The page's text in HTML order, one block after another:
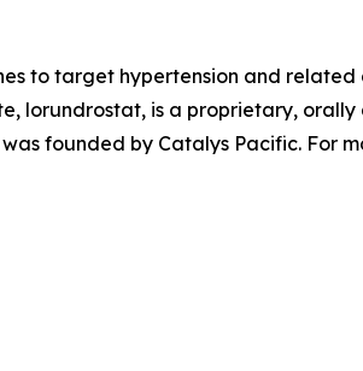
to target hypertension and related
lorundrostat, is a proprietary, orally
founded by Catalys Pacific. For